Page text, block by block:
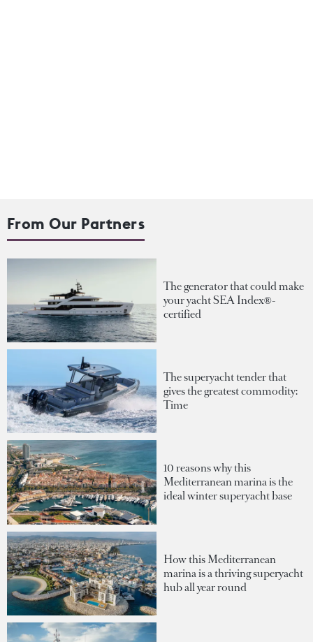
From Our Partners
The generator that could make
your yacht SEA Index®-
certified
The superyacht tender that
gives the greatest commodity:
Time
10 reasons why this
Mediterranean marina is the
ideal winter superyacht base
How this Mediterranean
marina is a thriving superyacht
hub all year round